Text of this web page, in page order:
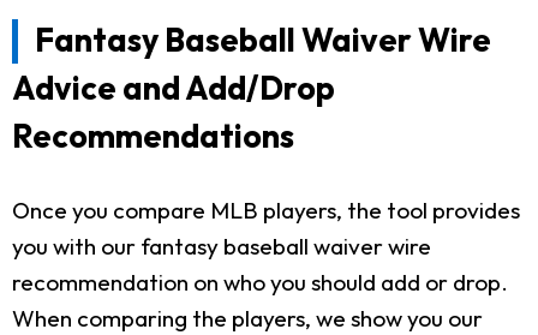
Fantasy Baseball Waiver Wire
Advice and Add/Drop
Recommendations
Once you compare MLB players, the tool provides
you with our fantasy baseball waiver wire
recommendation on who you should add or drop.
When comparing the players, we show you our